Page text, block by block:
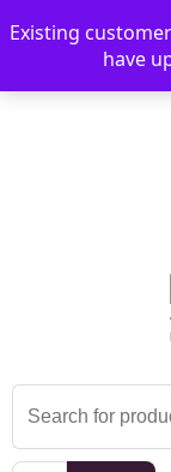
☰ 📞
Search
for:
Existing
have